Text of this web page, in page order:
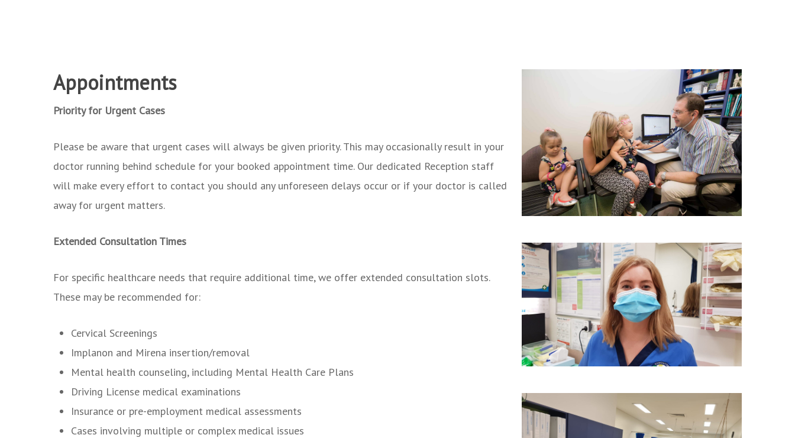
Appointments
Priority for Urgent Cases
Please be aware that urgent cases will always be given priority. This may occasionally result in your
doctor running behind schedule for your booked appointment time. Our dedicated Reception staff
will make every effort to contact you should any unforeseen delays occur or if your doctor is called
away for urgent matters.
Extended Consultation Times
For specific healthcare needs that require additional time, we offer extended consultation slots.
These may be recommended for:
Cervical Screenings
Implanon and Mirena insertion/removal
Mental health counseling, including Mental Health Care Plans
Driving License medical examinations
Insurance or pre-employment medical assessments
Cases involving multiple or complex medical issues